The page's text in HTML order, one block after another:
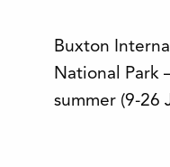
Buxton
National Park
summer (9-26